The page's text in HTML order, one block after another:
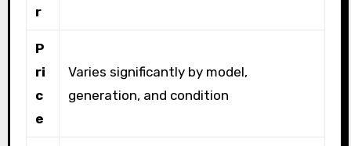
r
P
ri
c
e
Varies significantly by model,
generation, and condition